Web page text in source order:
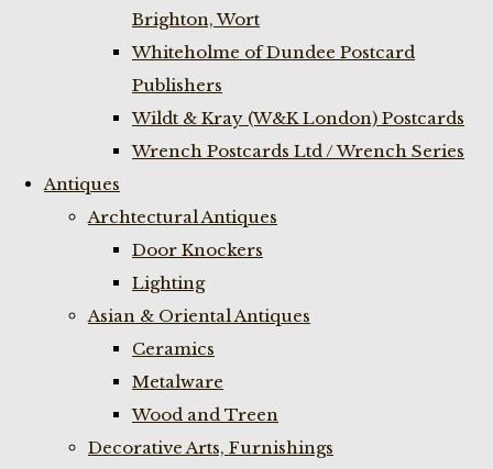
Brighton, Wort
Whiteholme of Dundee Postcard
Publishers
Wildt & Kray (W&K London) Postcards
Wrench Postcards Ltd / Wrench Series
Antiques
Archtectural Antiques
Door Knockers
Lighting
Asian & Oriental Antiques
Ceramics
Metalware
Wood and Treen
Decorative Arts, Furnishings